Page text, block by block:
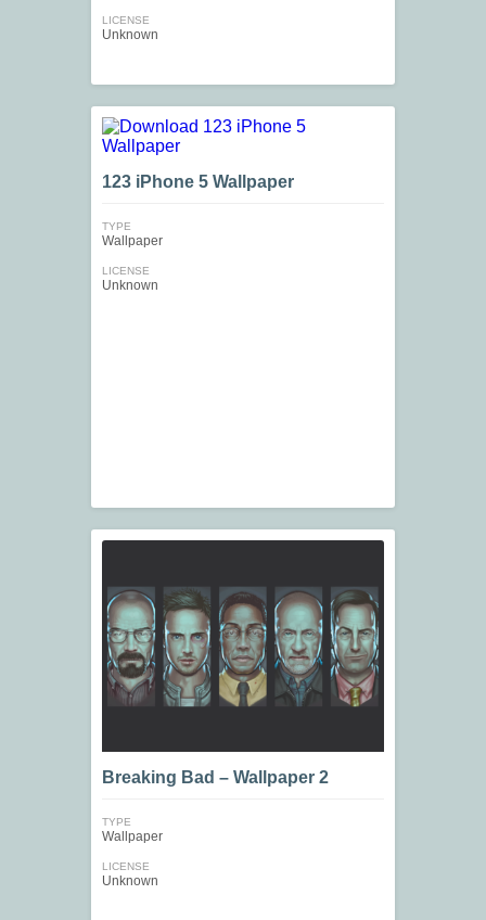
LICENSE
Unknown
123 iPhone 5 Wallpaper
TYPE
Wallpaper
LICENSE
Unknown
Breaking Bad – Wallpaper 2
TYPE
Wallpaper
LICENSE
Unknown